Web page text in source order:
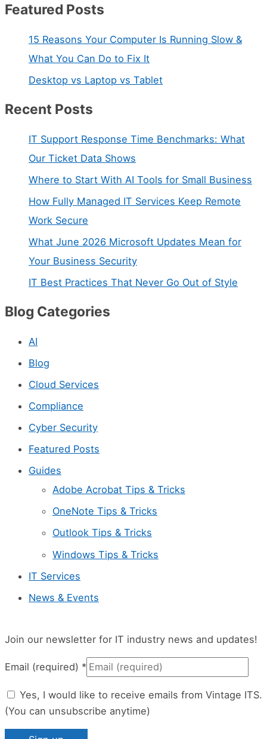
C
a
s
s
e
l
Featured Posts
15 Reasons Your Computer Is Running Slow &
What You Can Do to Fix It
Desktop vs Laptop vs Tablet
Recent Posts
IT Support Response Time Benchmarks: What
Our Ticket Data Shows
Where to Start With AI Tools for Small Business
How Fully Managed IT Services Keep Remote
Work Secure
What June 2026 Microsoft Updates Mean for
Your Business Security
IT Best Practices That Never Go Out of Style
Blog Categories
AI
Blog
Cloud Services
Compliance
Cyber Security
Featured Posts
Guides
Adobe Acrobat Tips & Tricks
OneNote Tips & Tricks
Outlook Tips & Tricks
Windows Tips & Tricks
IT Services
News & Events
Join our newsletter for IT industry news and updates!
Email (required) *
Yes, I would like to receive emails from Vintage ITS.
(You can unsubscribe anytime)